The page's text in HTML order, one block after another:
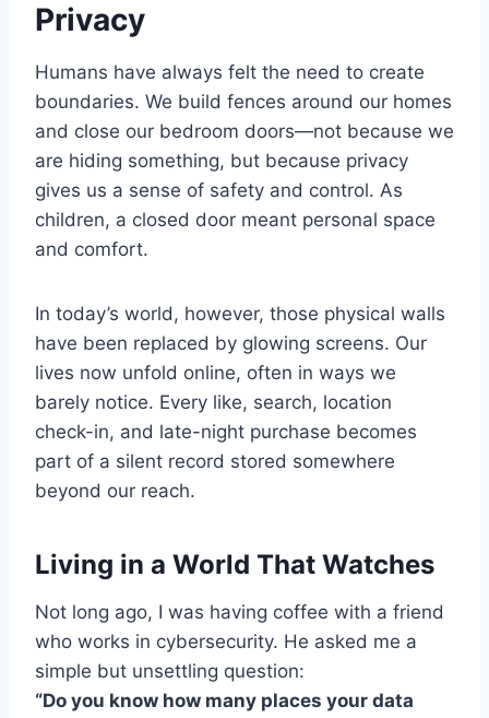
Privacy
Humans have always felt the need to create
boundaries. We build fences around our homes
and close our bedroom doors—not because we
are hiding something, but because privacy
gives us a sense of safety and control. As
children, a closed door meant personal space
and comfort.
In today’s world, however, those physical walls
have been replaced by glowing screens. Our
lives now unfold online, often in ways we
barely notice. Every like, search, location
check-in, and late-night purchase becomes
part of a silent record stored somewhere
beyond our reach.
Living in a World That Watches
Not long ago, I was having coffee with a friend
who works in cybersecurity. He asked me a
simple but unsettling question:
“Do you know how many places your data